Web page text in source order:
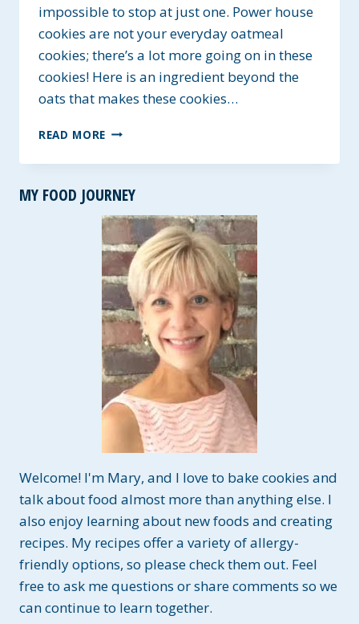
impossible to stop at just one. Power house
cookies are not your everyday oatmeal
cookies; there’s a lot more going on in these
cookies! Here is an ingredient beyond the
oats that makes these cookies…
READ MORE POWER
ENERGY
MY FOOD JOURNEY
Welcome! I'm Mary, and I love to bake cookies and
talk about food almost more than anything else. I
also enjoy learning about new foods and creating
recipes. My recipes offer a variety of allergy-
friendly options, so please check them out. Feel
free to ask me questions or share comments so we
can continue to learn together.